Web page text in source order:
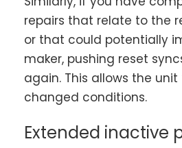
repairs that relate to the
or that could potentially
maker, pushing reset
again. This allows the
changed conditions.
Extended inactive